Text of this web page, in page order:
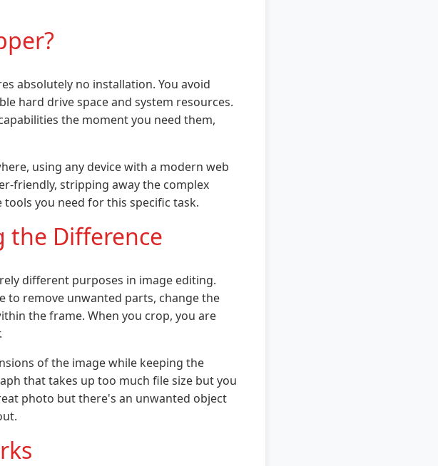
absolutely no installation. You avoid
hard drive space and system resources.
the moment you need them,
using any device with a modern web
friendly, stripping away the complex
you need for this specific task.
the Difference
different purposes in image editing.
to remove unwanted parts, change the
the frame. When you crop, you are
of the image while keeping the
that takes up too much file size but you
photo but there's an unwanted object